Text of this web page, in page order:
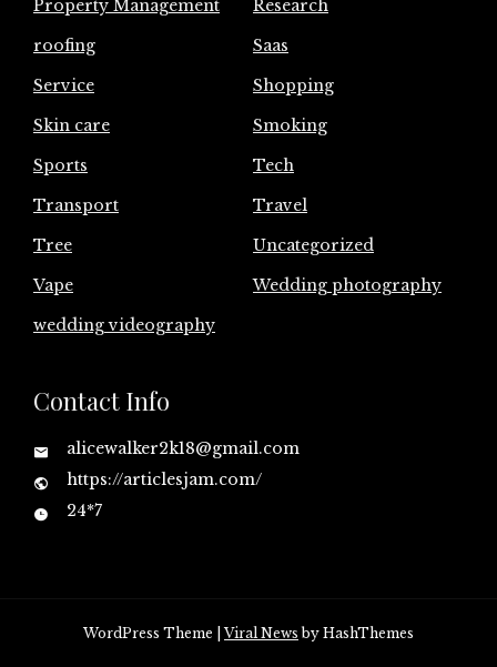
Property Management
Research
roofing
Saas
Service
Shopping
Skin care
Smoking
Sports
Tech
Transport
Travel
Tree
Uncategorized
Vape
Wedding photography
wedding videography
Contact Info
alicewalker2k18@gmail.com
https://articlesjam.com/
24*7
WordPress Theme |Viral News by HashThemes